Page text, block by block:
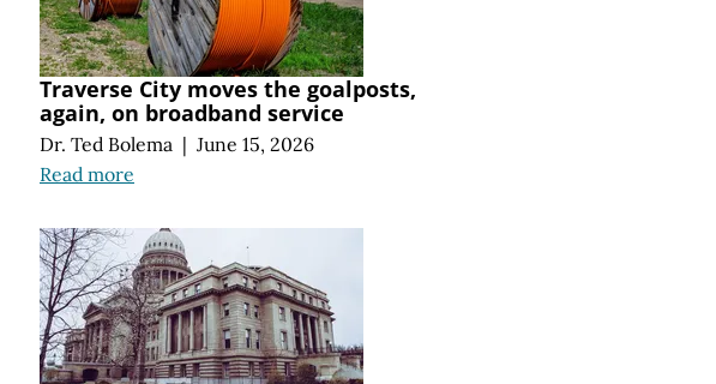
Traverse City moves the goalposts,
again, on broadband service
Dr. Ted Bolema | June 15, 2026
Read more